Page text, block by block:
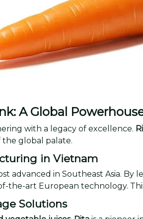
A Global
with a legacy of excellence.
global palate.
in Vietnam
advanced in Southeast Asia. By
the-art European technology.
Solutions